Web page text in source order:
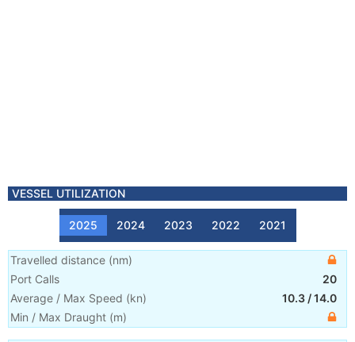
VESSEL UTILIZATION
2025 2024 2023 2022 2021
Travelled distance (nm)
Port Calls
20
Average / Max Speed (kn) 10.3 /14.0
Min / Max Draught (m)